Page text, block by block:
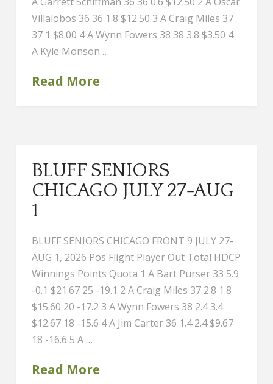
Villalobos 36 36 1.8 $12.50 3 A Craig Miles 37
37 1 $8.00 4 A Wynn Fowers 38 38 3.8 $3.50 4
A Kyle Monson …
Read More
BLUFF SENIORS
CHICAGO JULY 27-AUG
1
BLUFF SENIORS CHICAGO FRONT 9 JULY 27-
AUG 1, 2026 Pos Flight Player Out Total HDCP
Winnings Points Quota 1 A Bart Purser 33 5.9
-0.1 $21.67 25 -19.1 2 A Craig Miles 37 2.8 1.8
$15.60 20 -17.2 3 A Wynn Fowers 38 2.4 3.4
$12.67 18 -15.6 4 A Jim Carter 36 1.4 2.4 $9.67
18 -16.6 5 A …
Read More